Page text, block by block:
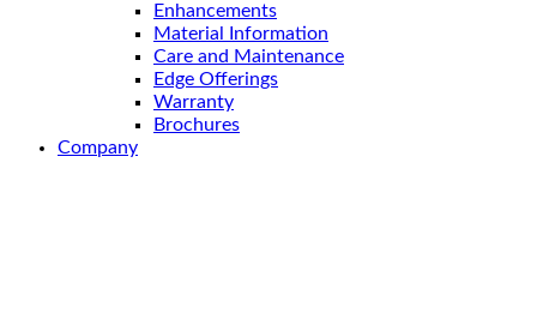
Enhancements
Material Information
Care and Maintenance
Edge Offerings
Warranty
Brochures
Company